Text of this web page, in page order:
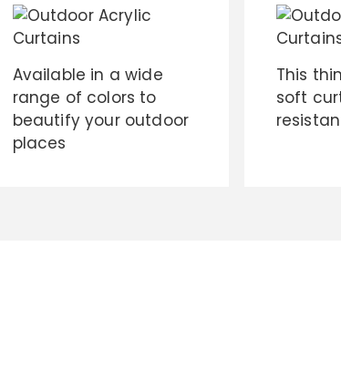
Available in a wide
range of colors to
beautify your outdoor
places
This
soft